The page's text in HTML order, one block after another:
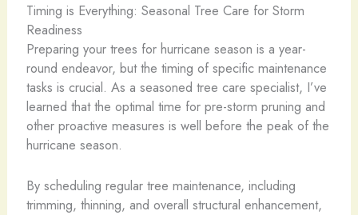
Timing is Everything: Seasonal Tree Care for Storm
Readiness
Preparing your trees for hurricane season is a year-
round endeavor, but the timing of specific maintenance
tasks is crucial. As a seasoned tree care specialist, I’ve
learned that the optimal time for pre-storm pruning and
other proactive measures is well before the peak of the
hurricane season.
By scheduling regular tree maintenance, including
trimming, thinning, and overall structural enhancement,